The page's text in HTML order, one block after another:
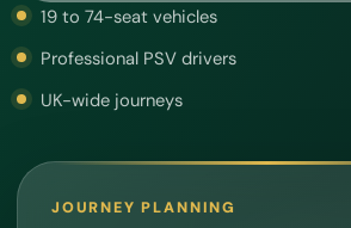
19 to 74-seat vehicles
Professional PSV drivers
UK-wide journeys
JOURNEY PLANNING